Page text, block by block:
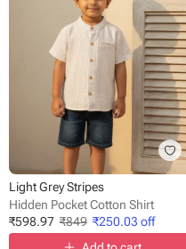
Light Grey Stripes
Hidden Pocket Cotton Shirt
₹598.97 ₹849 ₹250.03 off